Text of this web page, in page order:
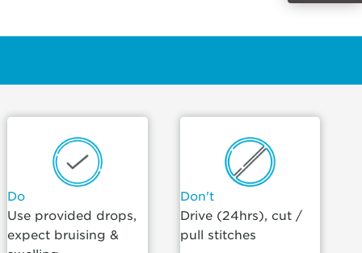
Do
Use provided drops,
expect bruising &
Don't
Drive (24hrs), cut /
pull stitches